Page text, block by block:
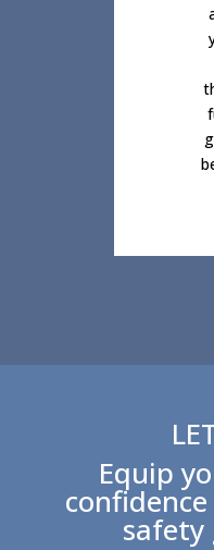
Equip
safety